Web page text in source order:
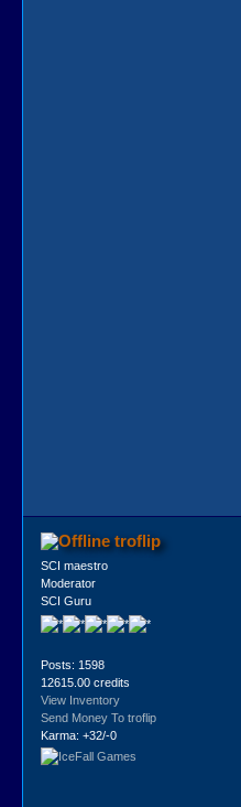
troflip
SCI maestro
Moderator
SCI Guru
Posts: 1598
12615.00 credits
View Inventory
Send Money To troflip
Karma: +32/-0